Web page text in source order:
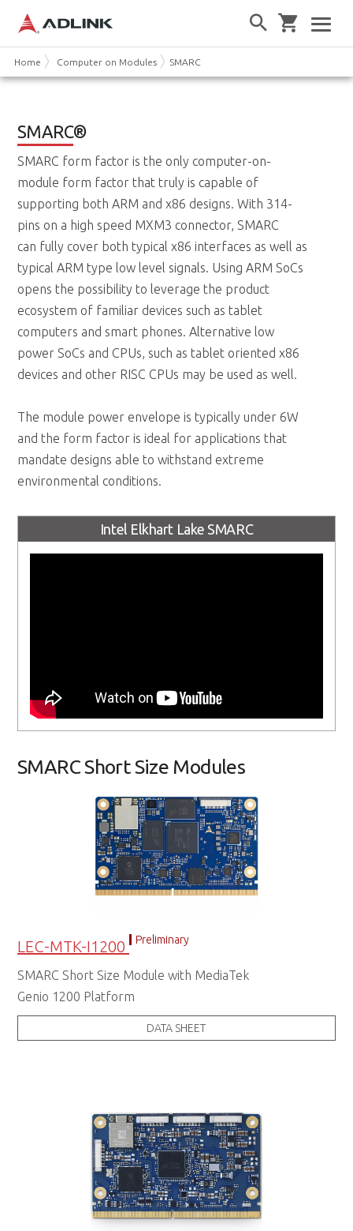
Home Computer on Modules SMARC
SMARC®
SMARC form factor is the only computer-on-
module form factor that truly is capable of
supporting both ARM and x86 designs. With 314-
pins on a high speed MXM3 connector, SMARC
can fully cover both typical x86 interfaces as well as
typical ARM type low level signals. Using ARM SoCs
opens the possibility to leverage the product
ecosystem of familiar devices such as tablet
computers and smart phones. Alternative low
power SoCs and CPUs, such as tablet oriented x86
devices and other RISC CPUs may be used as well.
The module power envelope is typically under 6W
and the form factor is ideal for applications that
mandate designs able to withstand extreme
environmental conditions.
Intel Elkhart Lake SMARC
SMARC Short Size Modules
LEC-MTK-I1200 Preliminary
SMARC Short Size Module with MediaTek
Genio 1200 Platform
DATA SHEET